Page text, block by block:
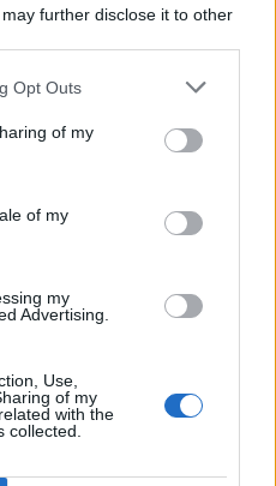
further disclose it to other
Opt Outs
of my
of my
my
Advertising.
Use,
of my
with the
collected.
come fonte preferita
Cookie policy